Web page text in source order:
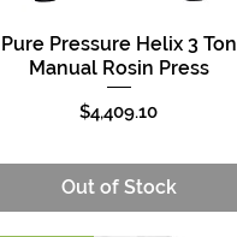
Quick View
Pure Pressure Helix 3 Ton
Manual Rosin Press
Price
$4,409.10
Out of Stock